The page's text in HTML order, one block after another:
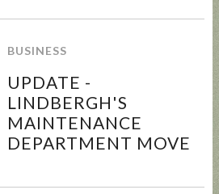
BUSINESS
UPDATE -
LINDBERGH'S
MAINTENANCE
DEPARTMENT MOVE